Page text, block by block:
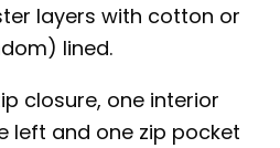
layers with cotton or
lined.
closure, one interior
left and one zip pocket